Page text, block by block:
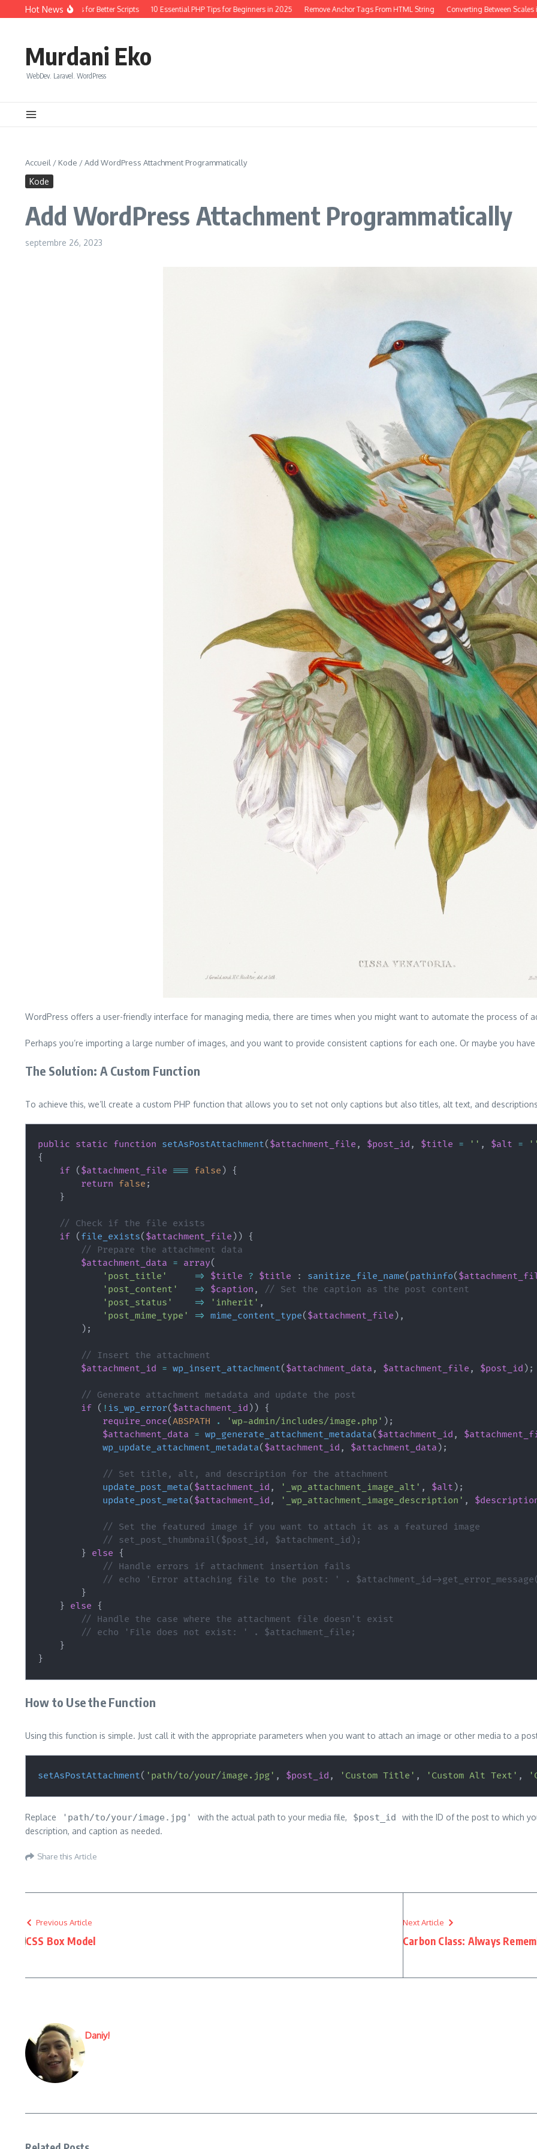
Aller au contenu
Hot News
Quick Wins for Better Scripts 10 Essential PHP Tips for Beginners in 2025 Remove Anchor Tags From HTML String Converting Between Scales in PHP
Murdani Eko
WebDev. Laravel. WordPress
Accueil / Kode /Add WordPress Attachment Programmatically
Kode
Add WordPress Attachment Programmatically
septembre 26, 2023
WordPress offers a user-friendly interface for managing media, there are times when you might want to automate the process of
Perhaps you’re importing a large number of images, and you want to provide consistent captions for each one. Or maybe you
The Solution: A Custom Function
To achieve this, we’ll create a custom PHP function that allows you to set not only captions but also titles, alt text, and
public static function setAsPostAttachment( $attachment_file , $post_id , $title = '' , $alt = ''
{
if ( $attachment_file === false ) {
return false ;
}
// Check if the file exists
if ( file_exists( $attachment_file ) ) {
// Prepare the attachment data
$attachment_data = array(
'post_title'
=> $title ? $title : sanitize_file_name( pathinfo(
'post_content'
=> $caption ,
// Set the caption as the post content
'post_status'
=> 'inherit' ,
'post_mime_type'
=> mime_content_type( $attachment_file ) ,
) ;
// Insert the attachment
$attachment_id = wp_insert_attachment( $attachment_data , $attachment_file , $post_id ) ;
// Generate attachment metadata and update the post
if ( ! is_wp_error( $attachment_id ) ) {
require_once(ABSPATH . 'wp-admin/includes/image.php' ) ;
$attachment_data = wp_generate_attachment_metadata( $attachment_id ,
wp_update_attachment_metadata( $attachment_id , $attachment_data ) ;
// Set title, alt, and description for the attachment
update_post_meta( $attachment_id , '_wp_attachment_image_alt' , $alt ) ;
update_post_meta( $attachment_id , '_wp_attachment_image_description' ,
// Set the featured image if you want to attach it as a featured image
// set_post_thumbnail($post_id, $attachment_id);
} else {
// Handle errors if attachment insertion fails
// echo 'Error attaching file to the post: ' . $attachment_id-
}
} else {
// Handle the case where the attachment file doesn't exist
// echo 'File does not exist: ' . $attachment_file;
}
}
How to Use the Function
Using this function is simple. Just call it with the appropriate parameters when you want to attach an image or other media to a
setAsPostAttachment( 'path/to/your/image.jpg' , $post_id , 'Custom Title' , 'Custom Alt Text' ,
Replace 'path/to/your/image.jpg' with the actual path to your media file, $post_id
with the ID of the post to which
description, and caption as needed.
Share this Article
Previous Article
CSS Box Model
Next Article
Carbon Class: Always
Daniy!